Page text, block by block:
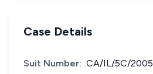
Case Details
Suit Number: CA/IL/5C/2005